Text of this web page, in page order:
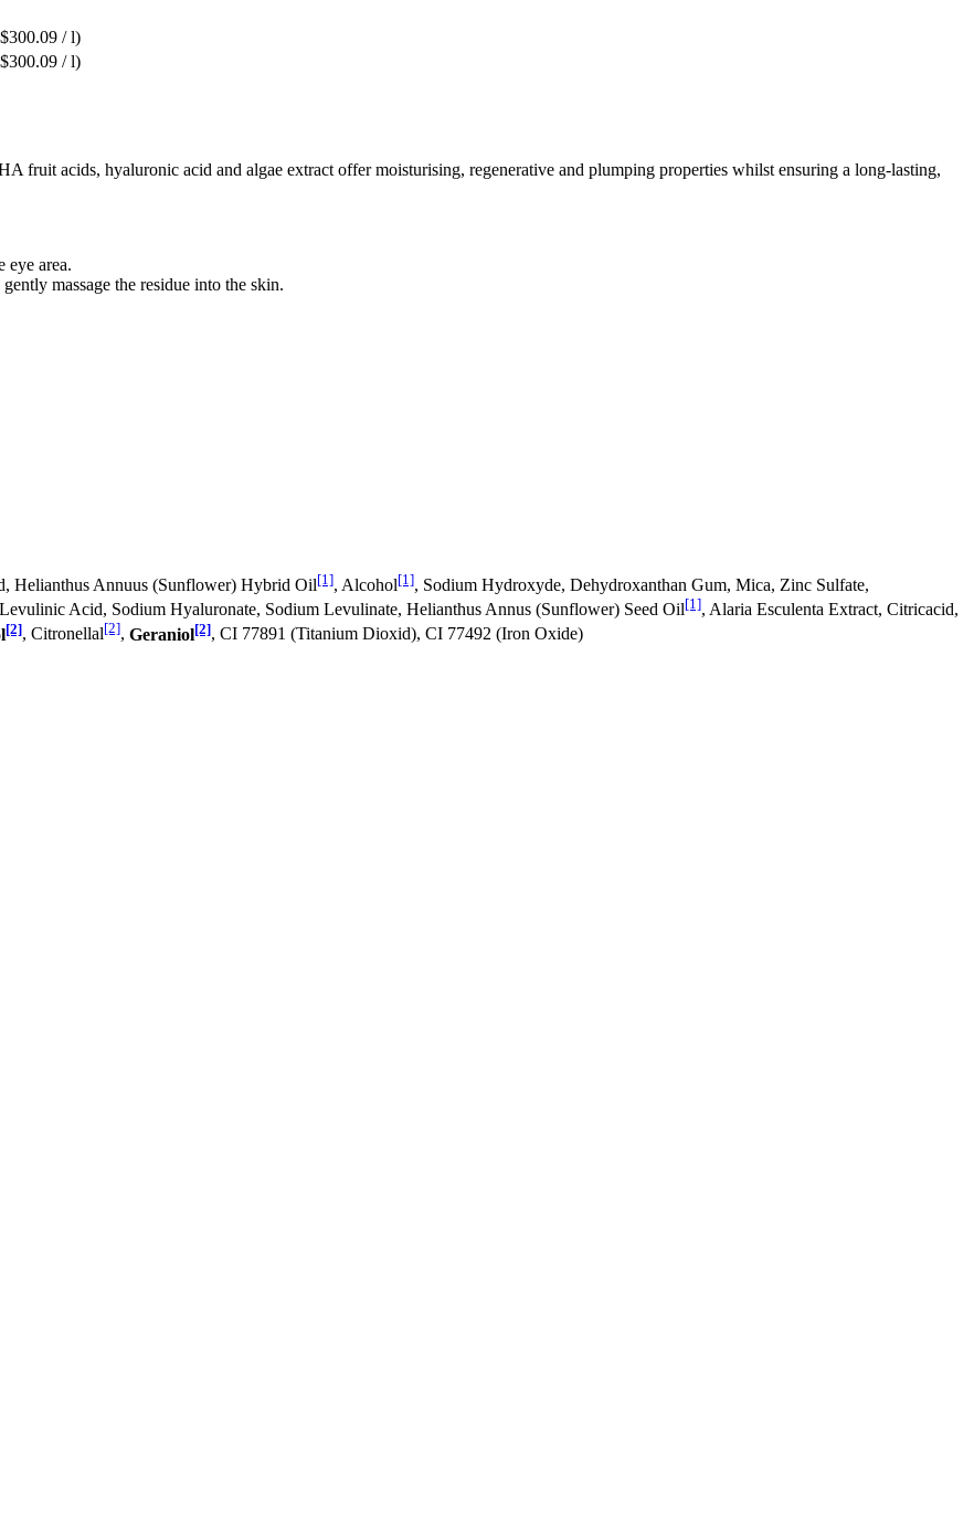
/ l)
/ l)
fruit acids, hyaluronic acid and algae extract offer moisturising, regenerative and plumping properties whilst ensuring a long-lasting,
eye area.
massage the residue into the skin.
Helianthus Annuus (Sunflower) Hybrid Oil[1], Alcohol[1], Sodium Hydroxyde, Dehydroxanthan Gum, Mica, Zinc Sulfate,
Acid, Sodium Hyaluronate, Sodium Levulinate, Helianthus Annus (Sunflower) Seed Oil[1], Alaria Esculenta Extract, Citricacid,
[2], Citronellal[2], Geraniol[2], CI 77891 (Titanium Dioxid), CI 77492 (Iron Oxide)